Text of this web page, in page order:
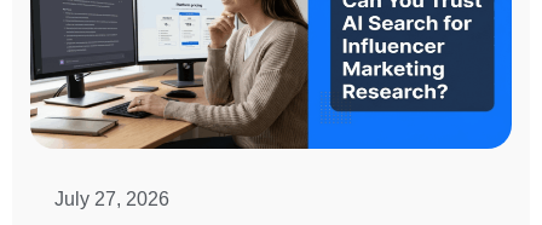
July 27, 2026